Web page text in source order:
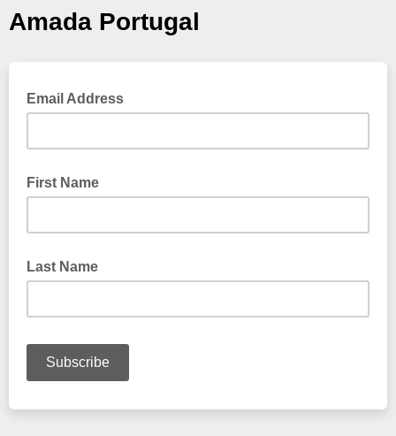
Amada Portugal
Email Address
First Name
Last Name